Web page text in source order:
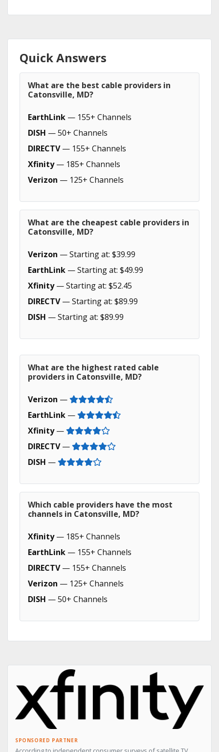
Quick Answers
What are the best cable providers in
Catonsville, MD?
EarthLink — 155+ Channels
DISH — 50+ Channels
DIRECTV— 155+ Channels
Xfinity— 185+ Channels
Verizon — 125+ Channels
What are the cheapest cable providers in
Catonsville, MD?
Verizon — Starting at: $39.99
EarthLink — Starting at: $49.99
Xfinity— Starting at: $52.45
DIRECTV— Starting at: $89.99
DISH — Starting at: $89.99
What are the highest rated cable
providers in Catonsville, MD?
Verizon —
EarthLink —
Xfinity—
DIRECTV—
DISH —
Which cable providers have the most
channels in Catonsville, MD?
Xfinity— 185+ Channels
EarthLink — 155+ Channels
DIRECTV— 155+ Channels
Verizon — 125+ Channels
DISH — 50+ Channels
SPONSORED PARTNER